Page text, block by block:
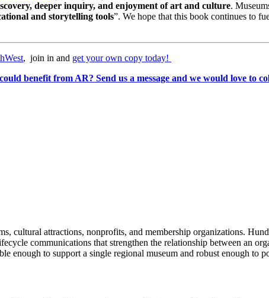
deeper inquiry, and enjoyment of art and culture.
and storytelling tools”. We hope that this book continues to
,  join in and get your own copy today!
benefit from AR? Send us a message and we would love to
cultural attractions, nonprofits, and membership organizations.
communications that strengthen the relationship between an
enough to support a single regional museum and robust enough to